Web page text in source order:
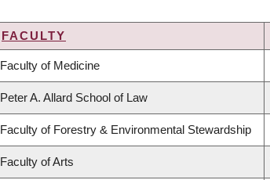
FACULTY
Faculty of Medicine
Peter A. Allard School of Law
Faculty of Forestry & Environmental Stewardship
Faculty of Arts